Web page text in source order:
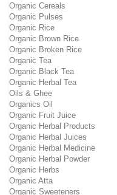
Organic Cereals
Organic Pulses
Organic Rice
Organic Brown Rice
Organic Broken Rice
Organic Tea
Organic Black Tea
Organic Herbal Tea
Oils & Ghee
Organics Oil
Organic Fruit Juice
Organic Herbal Products
Organic Herbal Juices
Organic Herbal Medicine
Organic Herbal Powder
Organic Herbs
Organic Atta
Organic Sweeteners